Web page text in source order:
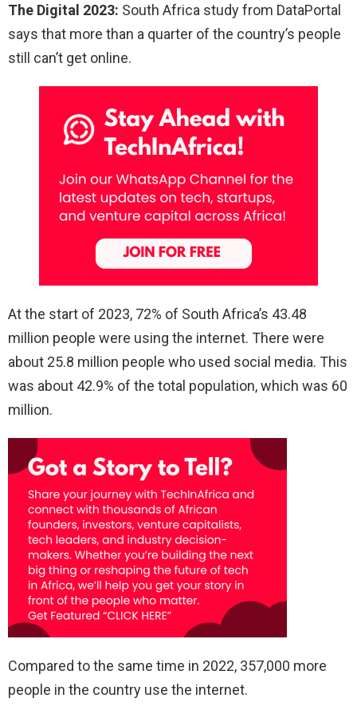
The Digital 2023: South Africa study from DataPortal
says that more than a quarter of the country’s people
still can’t get online.
At the start of 2023, 72% of South Africa’s 43.48
million people were using the internet. There were
about 25.8 million people who used social media. This
was about 42.9% of the total population, which was 60
million.
Compared to the same time in 2022, 357,000 more
people in the country use the internet.